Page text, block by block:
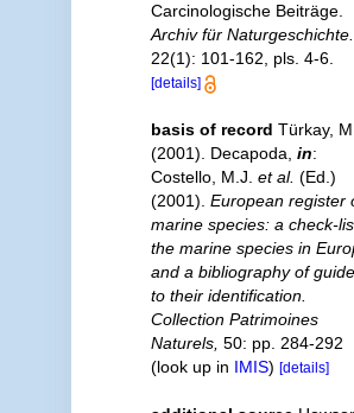
Carcinologische Beiträge.
Archiv für Naturgeschichte.
22(1): 101-162, pls. 4-6.
[details]
basis of record Türkay, M.
(2001). Decapoda, in:
Costello, M.J. et al. (Ed.)
(2001). European register
marine species: a check-
the marine species in
and a bibliography of
to their identification.
Collection Patrimoines
Naturels, 50: pp. 284-292
(look up in IMIS) [details]